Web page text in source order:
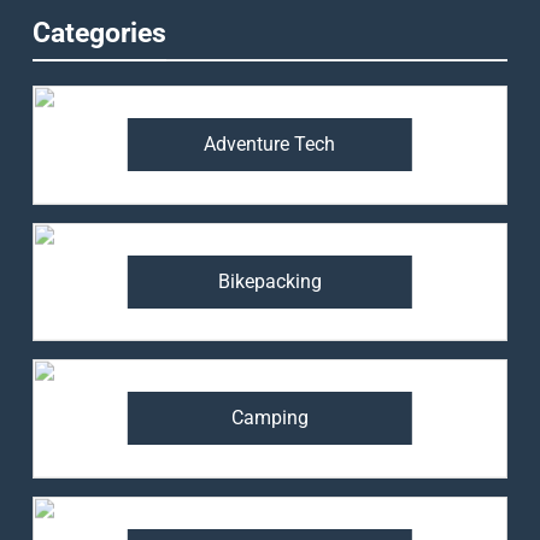
Categories
Adventure Tech
Bikepacking
Camping